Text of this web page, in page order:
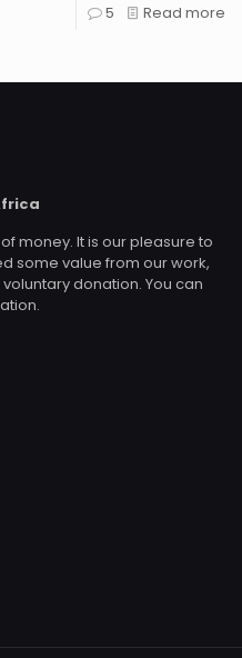
5 Read more
money. It is our pleasure to
some value from our work,
donation. You can